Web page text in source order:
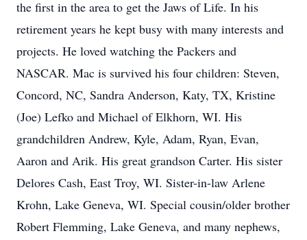
the first in the area to get the Jaws of Life. In his
retirement years he kept busy with many interests and
projects. He loved watching the Packers and
NASCAR. Mac is survived his four children: Steven,
Concord, NC, Sandra Anderson, Katy, TX, Kristine
(Joe) Lefko and Michael of Elkhorn, WI. His
grandchildren Andrew, Kyle, Adam, Ryan, Evan,
Aaron and Arik. His great grandson Carter. His sister
Delores Cash, East Troy, WI. Sister-in-law Arlene
Krohn, Lake Geneva, WI. Special cousin/older brother
Robert Flemming, Lake Geneva, and many nephews,